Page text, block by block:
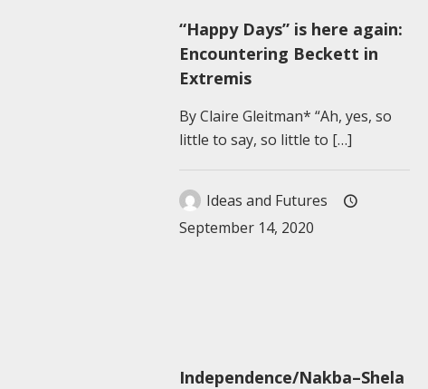
“Happy Days” is here again:
Encountering Beckett in
Extremis
By Claire Gleitman* “Ah, yes, so
little to say, so little to […]
Ideas and Futures
September 14, 2020
Independence/Nakba–Shela